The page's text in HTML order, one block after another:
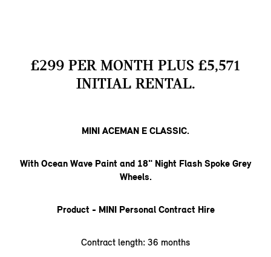
£299 PER MONTH PLUS £5,571
INITIAL RENTAL.
MINI ACEMAN E CLASSIC.
With Ocean Wave Paint and 18" Night Flash Spoke Grey
Wheels.
Product - MINI Personal Contract Hire
Contract length: 36 months